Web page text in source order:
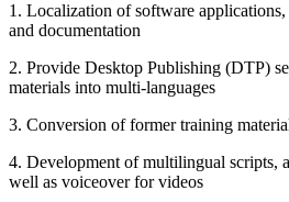
1. Localization of software
and documentation
2. Provide Desktop Publishing (DTP)
materials into multi-languages
3. Conversion of former training
4. Development of multilingual scripts,
well as voiceover for videos